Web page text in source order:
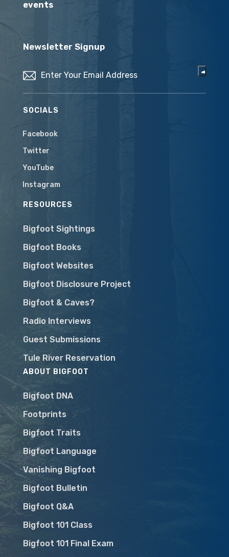
events
Newsletter Signup
SOCIALS
Facebook
Twitter
YouTube
Instagram
RESOURCES
Bigfoot Sightings
Bigfoot Books
Bigfoot Websites
Bigfoot Disclosure Project
Bigfoot & Caves?
Radio Interviews
Guest Submissions
Tule River Reservation
ABOUT BIGFOOT
Bigfoot DNA
Footprints
Bigfoot Traits
Bigfoot Language
Vanishing Bigfoot
Bigfoot Bulletin
Bigfoot Q&A
Bigfoot 101 Class
Bigfoot 101 Final Exam